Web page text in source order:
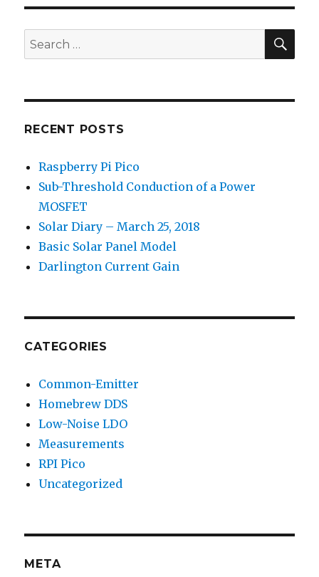
Search
for:
RECENT POSTS
Raspberry Pi Pico
Sub-Threshold Conduction of a Power
MOSFET
Solar Diary – March 25, 2018
Basic Solar Panel Model
Darlington Current Gain
CATEGORIES
Common-Emitter
Homebrew DDS
Low-Noise LDO
Measurements
RPI Pico
Uncategorized
META